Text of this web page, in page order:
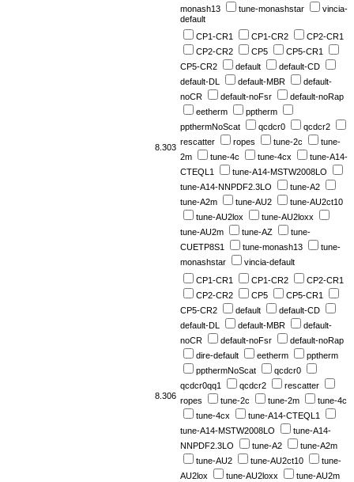
monash13
tune-monashstar
vincia-
default
8.303
CP1-CR1 CP1-CR2
CP2-CR1
CP2-CR2
CP5
CP5-CR1
CP5-CR2
default
default-CD
default-DL
default-MBR
default-
noCR
default-noFsr
default-noRap
eetherm
pptherm
ppthermNoScat
qcdcr0
qcdcr2
rescatter
ropes tune-2c
tune-
2m
tune-4c tune-4cx
tune-A14-
CTEQL1
tune-A14-MSTW2008LO
tune-A14-NNPDF2.3LO
tune-A2
tune-A2m
tune-AU2
tune-AU2ct10
tune-AU2lox
tune-AU2loxx
tune-AU2m
tune-AZ
tune-
CUETP8S1
tune-monash13
tune-
monashstar
vincia-default
8.306
CP1-CR1 CP1-CR2
CP2-CR1
CP2-CR2
CP5
CP5-CR1
CP5-CR2
default
default-CD
default-DL
default-MBR
default-
noCR
default-noFsr
default-noRap
dire-default
eetherm
pptherm
ppthermNoScat
qcdcr0
qcdcr0qq1
qcdcr2
rescatter
ropes
tune-2c tune-2m
tune-4c
tune-4cx
tune-A14-CTEQL1
tune-A14-MSTW2008LO
tune-A14-
NNPDF2.3LO
tune-A2
tune-A2m
tune-AU2
tune-AU2ct10
tune-
AU2lox
tune-AU2loxx
tune-AU2m